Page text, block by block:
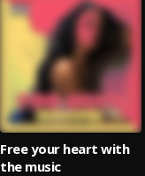
Free your heart with
the music